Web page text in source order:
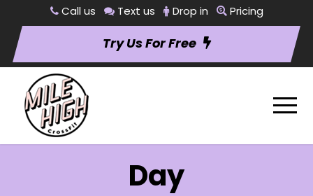
Call us Text us Drop in Pricing
Try Us For Free
Day